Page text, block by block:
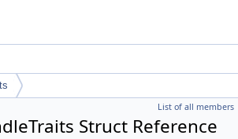
List of all members
Struct Reference